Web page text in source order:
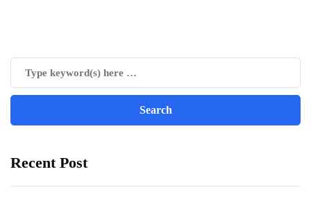
Recent Post